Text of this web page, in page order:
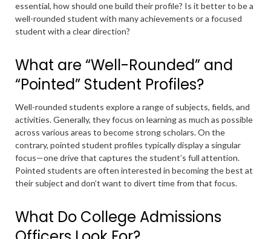
essential, how should one build their profile? Is it better to be a
well-rounded student with many achievements or a focused
student with a clear direction?
What are “Well-Rounded” and
“Pointed” Student Profiles?
Well-rounded students explore a range of subjects, fields, and
activities. Generally, they focus on learning as much as possible
across various areas to become strong scholars. On the
contrary, pointed student profiles typically display a singular
focus—one drive that captures the student’s full attention.
Pointed students are often interested in becoming the best at
their subject and don’t want to divert time from that focus.
What Do College Admissions